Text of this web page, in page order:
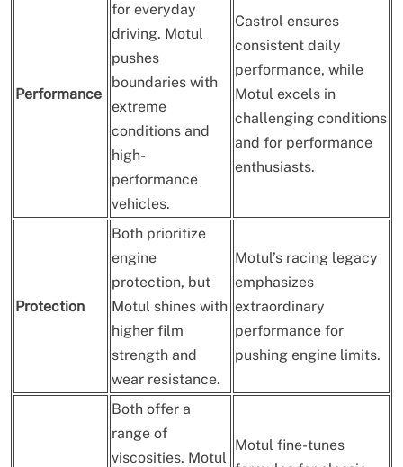
Performance
for everyday
driving. Motul
pushes
boundaries with
extreme
conditions and
high-
performance
vehicles.
Castrol ensures
consistent daily
performance, while
Motul excels in
challenging conditions
and for performance
enthusiasts.
Protection
Both prioritize
engine
protection, but
Motul shines with
higher film
strength and
wear resistance.
Motul’s racing legacy
emphasizes
extraordinary
performance for
pushing engine limits.
Both offer a
range of
viscosities. Motul
Motul fine-tunes